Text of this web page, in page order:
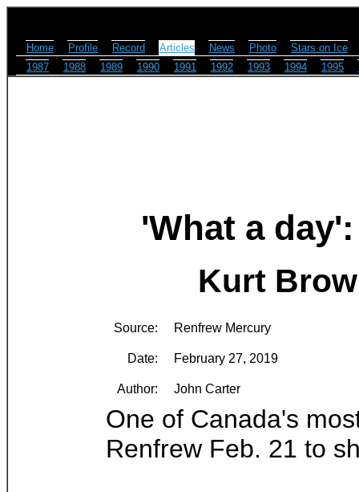
Home Profile Record Articles News Photo
Stars on Ice
1987
1988 1989 1990 1991 1992 1993 1994 1995
'What a
Kurt
Source: Renfrew Mercury
Date: February 27, 2019
Author: John Carter
One of Canada's
Renfrew Feb. 21 to